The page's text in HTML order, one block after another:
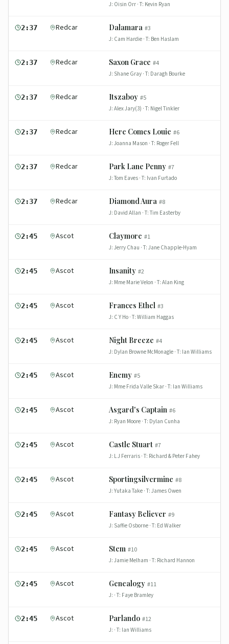
J: Oisin Orr · T: Kevin Ryan
2:37 Redcar Dalamara #3
J: Cam Hardie · T: Ben Haslam
2:37 Redcar Saxon Grace #4
J: Shane Gray · T: Daragh Bourke
2:37 Redcar Itszaboy #5
J: Alex Jary(3) · T: Nigel Tinkler
2:37 Redcar Here Comes Louie #6
J: Joanna Mason · T: Roger Fell
2:37 Redcar Park Lane Penny #7
J: Tom Eaves · T: Ivan Furtado
2:37 Redcar Diamond Aura #8
J: David Allan · T: Tim Easterby
2:45 Ascot Claymore #1
J: Jerry Chau · T: Jane Chapple-Hyam
2:45 Ascot Insanity #2
J: Mme Marie Velon · T: Alan King
2:45 Ascot Frances Ethel #3
J: C Y Ho · T: William Haggas
2:45 Ascot Night Breeze #4
J: Dylan Browne McMonagle · T: Ian Williams
2:45 Ascot Enemy #5
J: Mme Frida Valle Skar · T: Ian Williams
2:45 Ascot Asgard's Captain #6
J: Ryan Moore · T: Dylan Cunha
2:45 Ascot Castle Stuart #7
J: L J Ferraris · T: Richard & Peter Fahey
2:45 Ascot Sportingsilvermine #8
J: Yutaka Take · T: James Owen
2:45 Ascot Fantasy Believer #9
J: Saffie Osborne · T: Ed Walker
2:45 Ascot Stem #10
J: Jamie Melham · T: Richard Hannon
2:45 Ascot Genealogy #11
J: · T: Faye Bramley
2:45 Ascot Parlando #12
J: · T: Ian Williams